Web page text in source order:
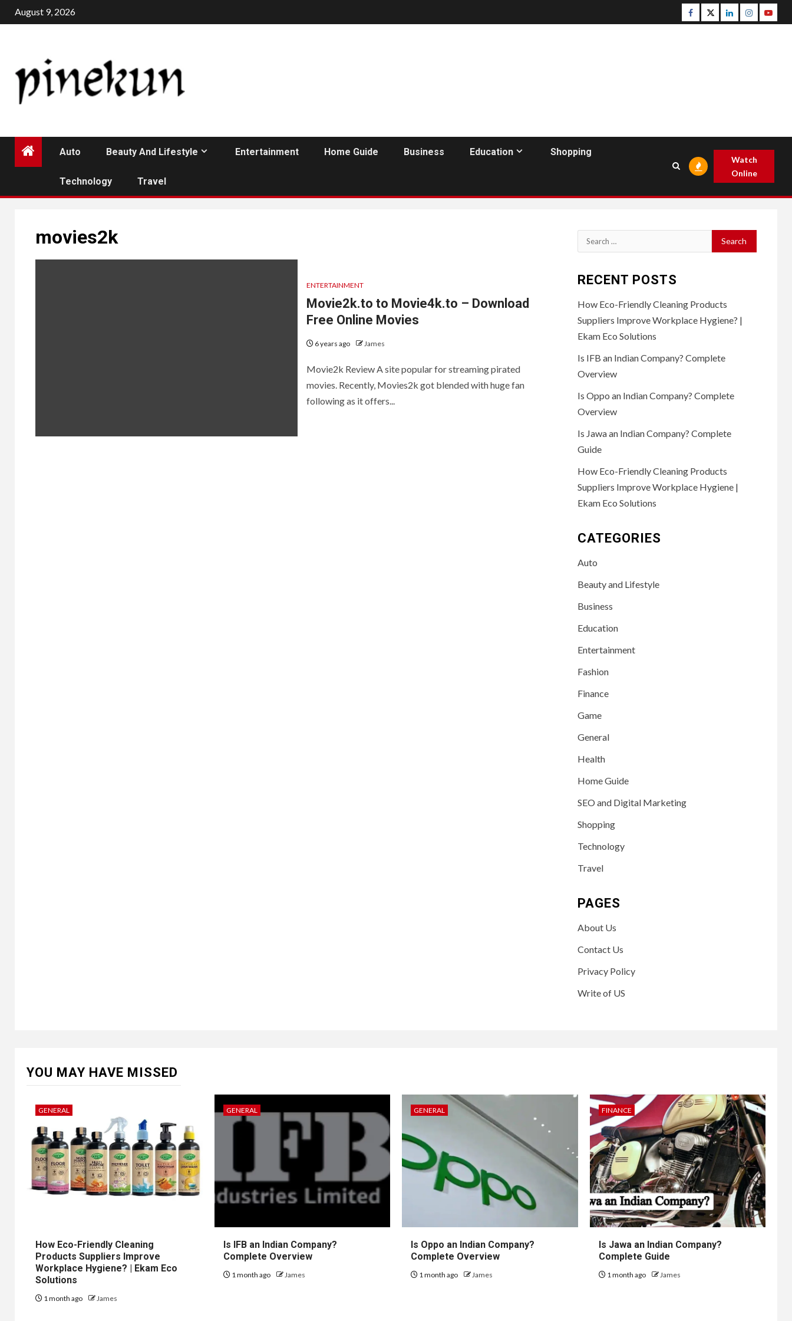
Skip
to
August 9, 2026 Facebook
TwitterLinkedinInstagram
Auto Beauty And Lifestyle Entertainment Home Guide Business Education Shopping
Technology Travel
Watch
Online
movies2k
ENTERTAINMENT
Movie2k.to to Movie4k.to – Download
Free Online Movies
6 years ago James
Movie2k Review A site popular for streaming pirated
movies. Recently, Movies2k got blended with huge fan
following as it offers...
Search
for:
RECENT POSTS
How Eco-Friendly Cleaning Products
Suppliers Improve Workplace Hygiene? |
Ekam Eco Solutions
Is IFB an Indian Company? Complete
Overview
Is Oppo an Indian Company? Complete
Overview
Is Jawa an Indian Company? Complete
Guide
How Eco-Friendly Cleaning Products
Suppliers Improve Workplace Hygiene |
Ekam Eco Solutions
CATEGORIES
Auto
Beauty and Lifestyle
Business
Education
Entertainment
Fashion
Finance
Game
General
Health
Home Guide
SEO and Digital Marketing
Shopping
Technology
Travel
PAGES
About Us
Contact Us
Privacy Policy
Write of US
YOU MAY HAVE MISSED
GENERAL
How Eco-Friendly Cleaning
Products Suppliers Improve
Workplace Hygiene? | Ekam Eco
Solutions
1 month ago James
GENERAL
Is IFB an Indian Company?
Complete Overview
1 month ago James
GENERAL
Is Oppo an Indian Company?
Complete Overview
1 month ago James
FINANCE
Is Jawa an Indian Company?
Complete Guide
1 month ago James